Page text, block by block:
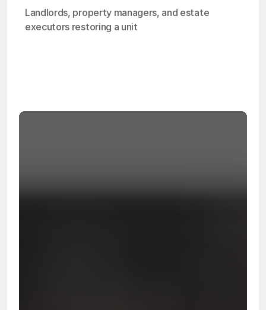
Landlords, property managers, and estate
executors restoring a unit